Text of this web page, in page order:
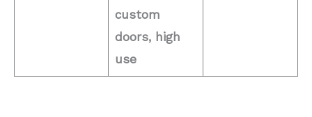
custom
doors, high
use